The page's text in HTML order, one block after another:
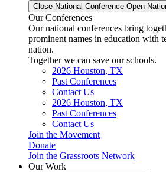
Close National Conference Open
Our Conferences
Our national conferences bring
prominent names in education with
nation.
Together we can save our schools.
2026 Houston, TX
Past Conferences
Contact Us
2026 Houston, TX
Past Conferences
Contact Us
Join the Movement
Donate
Join the Grassroots Network
Our Work